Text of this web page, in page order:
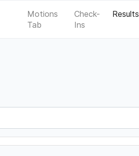
Motions
Tab
Check-
Ins
Results